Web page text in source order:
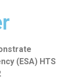
(ESA) HTS